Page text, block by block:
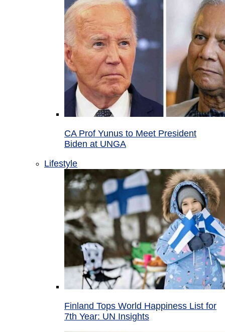
CA Prof Yunus to Meet President
Biden at UNGA
Lifestyle
Finland Tops World Happiness List for
7th Year: UN Insights